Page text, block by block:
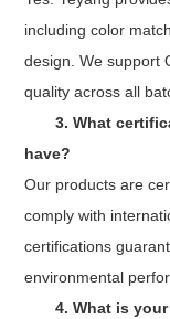
including color
design. We support
quality across all
3. What
have?
Our products are
comply with
certifications
environmental
4. What is